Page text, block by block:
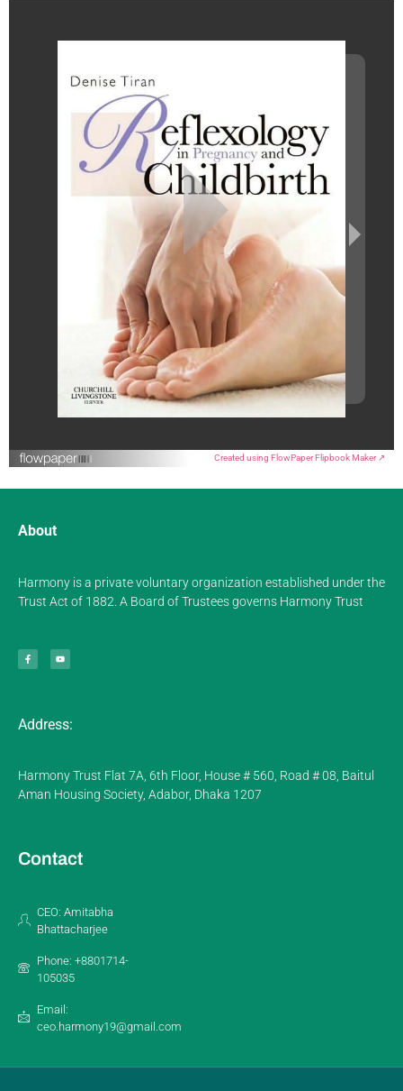
Created using FlowPaper Flipbook Maker ↗
About
Harmony is a private voluntary organization established under the
Trust Act of 1882. A Board of Trustees governs Harmony Trust
Address:
Harmony Trust Flat 7A, 6th Floor, House # 560, Road # 08, Baitul
Aman Housing Society, Adabor, Dhaka 1207
Contact
CEO: Amitabha
Bhattacharjee
Phone: +8801714-
105035
Email:
ceo.harmony19@gmail.com